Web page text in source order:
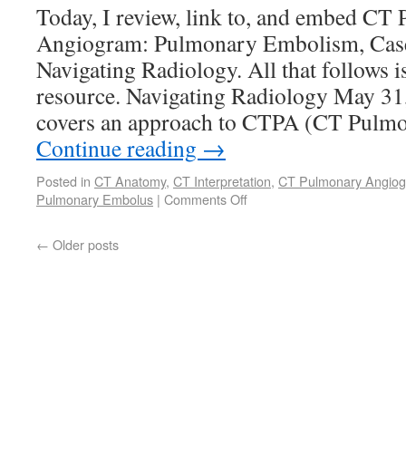
Today, I review, link to, and embed CT
Angiogram: Pulmonary Embolism,
Navigating Radiology. All that follows
resource. Navigating Radiology May
covers an approach to CTPA (CT
Continue reading →
Posted in CT Anatomy, CT Interpretation, CT Pulmonary
Pulmonary Embolus | Comments Off
← Older posts